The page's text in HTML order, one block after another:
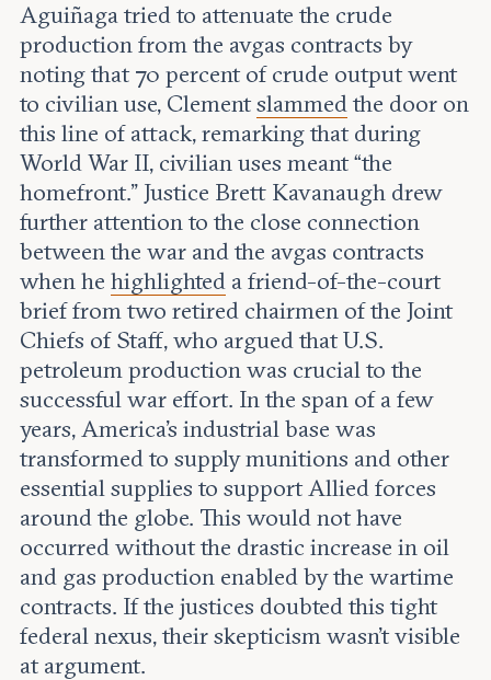
Aguiñaga tried to attenuate the crude
production from the avgas contracts by
noting that 70 percent of crude output went
to civilian use, Clementslammed the door on
this line of attack, remarking that during
World War II, civilian uses meant “the
homefront.” Justice Brett Kavanaugh drew
further attention to the close connection
between the war and the avgas contracts
when he highlighted a friend-of-the-court
brief from two retired chairmen of the Joint
Chiefs of Staff, who argued that U.S.
petroleum production was crucial to the
successful war effort. In the span of a few
years, America’s industrial base was
transformed to supply munitions and other
essential supplies to support Allied forces
around the globe. This would not have
occurred without the drastic increase in oil
and gas production enabled by the wartime
contracts. If the justices doubted this tight
federal nexus, their skepticism wasn’t visible
at argument.